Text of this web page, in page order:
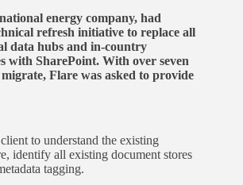
energy company, had
refresh initiative to replace all
data hubs and in-country
with SharePoint. With over seven
Flare was asked to provide
to understand the existing
identify all existing document stores
tagging.